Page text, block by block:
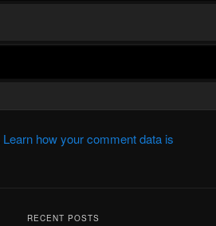
Learn how your comment data is
RECENT POSTS